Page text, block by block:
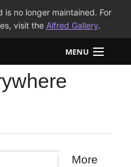
is no longer maintained. For
visit the Alfred Gallery.
MENU
More